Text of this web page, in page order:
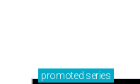
promoted series